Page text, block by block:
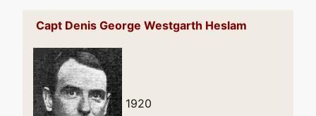
Capt Denis George Westgarth Heslam
1920